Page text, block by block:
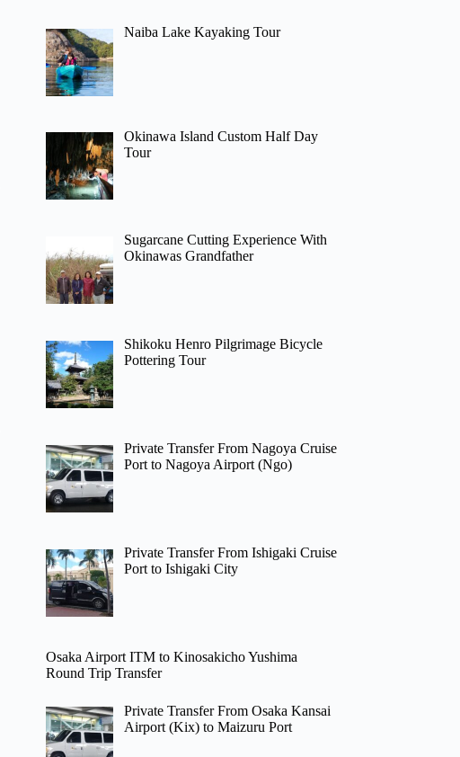
Naiba Lake Kayaking Tour
Okinawa Island Custom Half Day
Tour
Sugarcane Cutting Experience With
Okinawas Grandfather
Shikoku Henro Pilgrimage Bicycle
Pottering Tour
Private Transfer From Nagoya Cruise
Port to Nagoya Airport (Ngo)
Private Transfer From Ishigaki Cruise
Port to Ishigaki City
Osaka Airport ITM to Kinosakicho Yushima
Round Trip Transfer
Private Transfer From Osaka Kansai
Airport (Kix) to Maizuru Port